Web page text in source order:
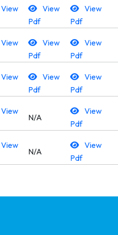
View
View
Pdf
View
Pdf
View
View
Pdf
View
Pdf
View
View
Pdf
View
Pdf
View
N/A
View
Pdf
View
N/A
View
Pdf